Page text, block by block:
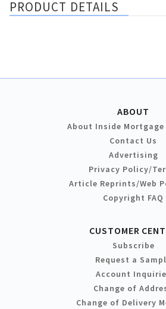
PRODUCT DETAILS
ABOUT
About Inside Mortgage
Contact Us
Advertising
Privacy Policy/
Article Reprints/Web
Copyright FAQ
CUSTOMER
Subscribe
Request a
Account
Change of
Change of Delivery